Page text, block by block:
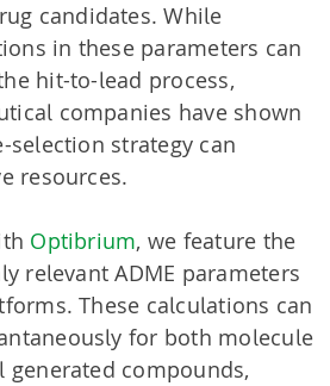
candidates. While
in these parameters can
hit-to-lead process,
companies have shown
selection strategy can
resources.
Optibrium, we feature the
relevant ADME parameters
These calculations can
for both molecule
generated compounds,